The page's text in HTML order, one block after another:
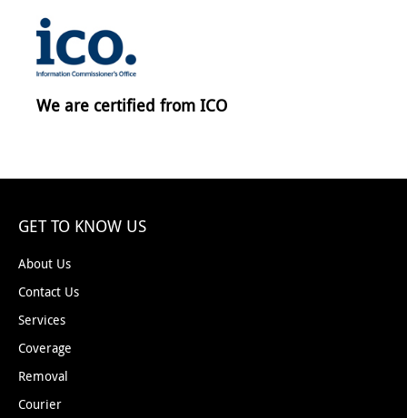
We are certified from ICO
GET TO KNOW US
About Us
Contact Us
Services
Coverage
Removal
Courier